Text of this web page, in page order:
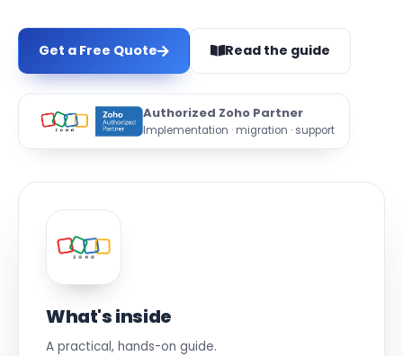
Get a Free Quote Read the guide
Authorized Zoho Partner
Implementation · migration · support
What's inside
A practical, hands-on guide.